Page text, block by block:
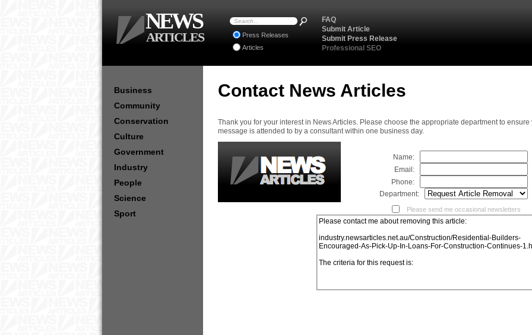
Contact News Articles
Thank you for your interest in News Articles. Please choose the appropriate department to ensure
message is attended to by a consultant within one business day.
Name:
Email:
Phone:
Department:
Please send me occasional newsletters
Business
Community
Conservation
Culture
Government
Industry
People
Science
Sport
FAQ
Submit Article
Submit Press Release
Professional SEO
Press Releases
Articles
NEWS
ARTICLES